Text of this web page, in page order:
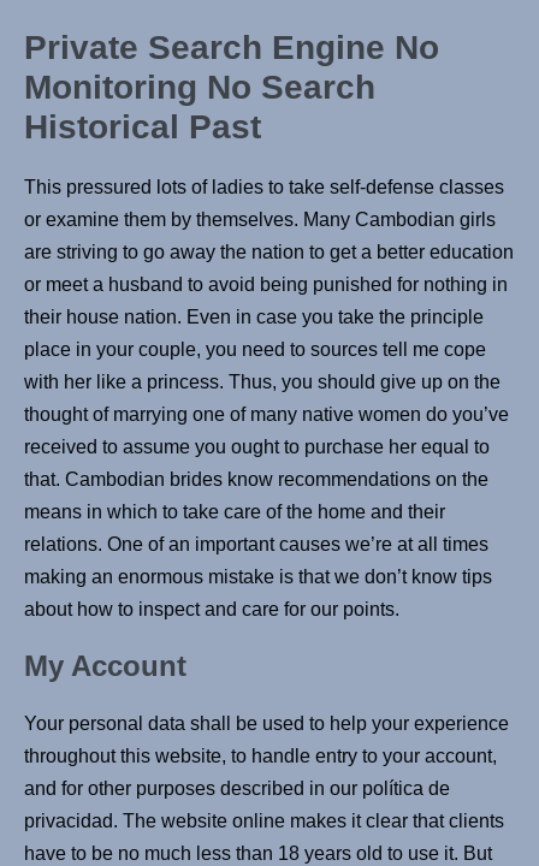
Private Search Engine No
Monitoring No Search
Historical Past
This pressured lots of ladies to take self-defense classes
or examine them by themselves. Many Cambodian girls
are striving to go away the nation to get a better education
or meet a husband to avoid being punished for nothing in
their house nation. Even in case you take the principle
place in your couple, you need to sources tell me cope
with her like a princess. Thus, you should give up on the
thought of marrying one of many native women do you’ve
received to assume you ought to purchase her equal to
that. Cambodian brides know recommendations on the
means in which to take care of the home and their
relations. One of an important causes we’re at all times
making an enormous mistake is that we don’t know tips
about how to inspect and care for our points.
My Account
Your personal data shall be used to help your experience
throughout this website, to handle entry to your account,
and for other purposes described in our política de
privacidad. The website online makes it clear that clients
have to be no much less than 18 years old to use it. But